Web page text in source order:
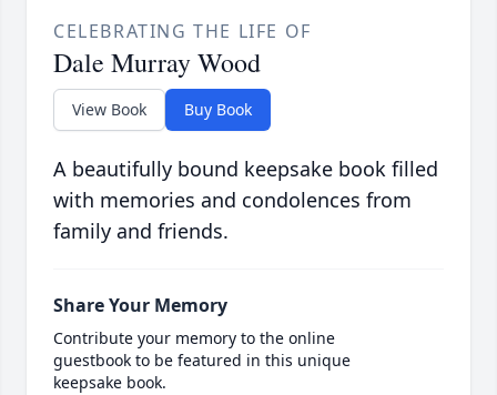
CELEBRATING THE LIFE OF
Dale Murray Wood
View Book Buy Book
A beautifully bound keepsake book filled
with memories and condolences from
family and friends.
Share Your Memory
Contribute your memory to the online
guestbook to be featured in this unique
keepsake book.